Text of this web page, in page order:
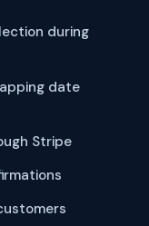
during
date
Stripe